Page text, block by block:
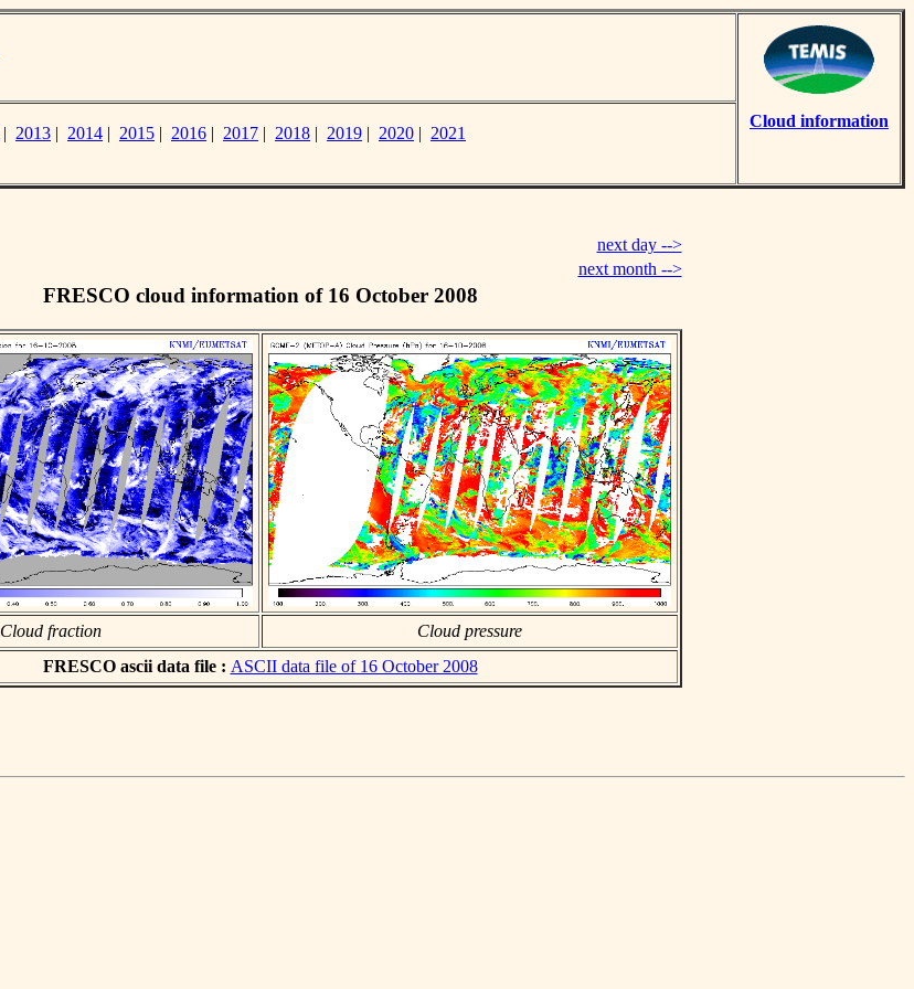
Cloud information
| 2013 | 2014 | 2015 | 2016 | 2017 | 2018 | 2019 | 2020 | 2021
next day -->
next month -->
FRESCO cloud information of 16 October 2008
Cloud fraction
Cloud pressure
FRESCO ascii data file : ASCII data file of 16 October 2008